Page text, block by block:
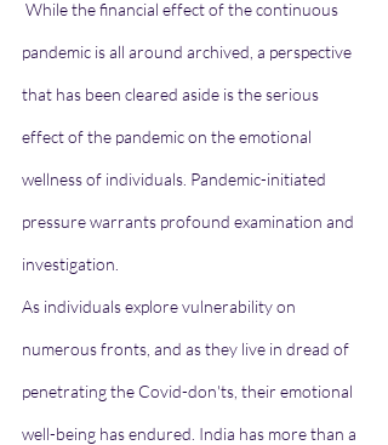
pandemic is all around archived, a perspective
that has been cleared aside is the serious
effect of the pandemic on the emotional
wellness of individuals. Pandemic-initiated
pressure warrants profound examination and
investigation.
As individuals explore vulnerability on
numerous fronts, and as they live in dread of
penetrating the Covid-don'ts, their emotional
well-being has endured. India has more than a